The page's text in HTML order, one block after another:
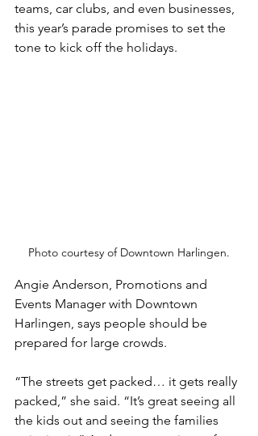
teams, car clubs, and even businesses,
this year’s parade promises to set the
tone to kick off the holidays.
Photo courtesy of Downtown Harlingen.
Angie Anderson, Promotions and
Events Manager with Downtown
Harlingen, says people should be
prepared for large crowds.
“The streets get packed… it gets really
packed,” she said. “It’s great seeing all
the kids out and seeing the families